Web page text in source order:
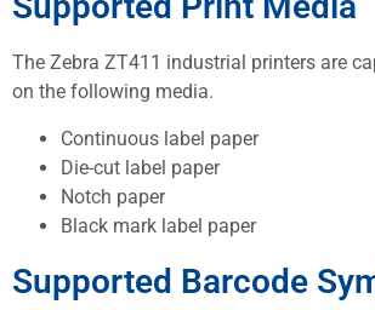
The Zebra ZT411 industrial printers are
on the following media.
Continuous label paper
Die-cut label paper
Notch paper
Black mark label paper
Supported Barcode